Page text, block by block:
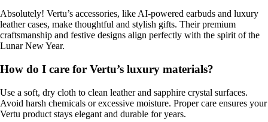
Absolutely! Vertu’s accessories, like AI-powered earbuds and luxury
leather cases, make thoughtful and stylish gifts. Their premium
craftsmanship and festive designs align perfectly with the spirit of the
Lunar New Year.
How do I care for Vertu’s luxury materials?
Use a soft, dry cloth to clean leather and sapphire crystal surfaces.
Avoid harsh chemicals or excessive moisture. Proper care ensures your
Vertu product stays elegant and durable for years.